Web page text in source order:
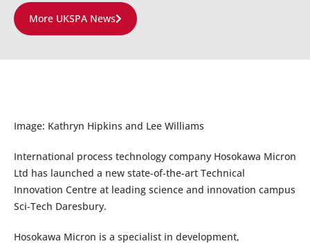
More UKSPA News
Image: Kathryn Hipkins and Lee Williams
International process technology company Hosokawa Micron
Ltd has launched a new state-of-the-art Technical
Innovation Centre at leading science and innovation campus
Sci-Tech Daresbury.
Hosokawa Micron is a specialist in development,